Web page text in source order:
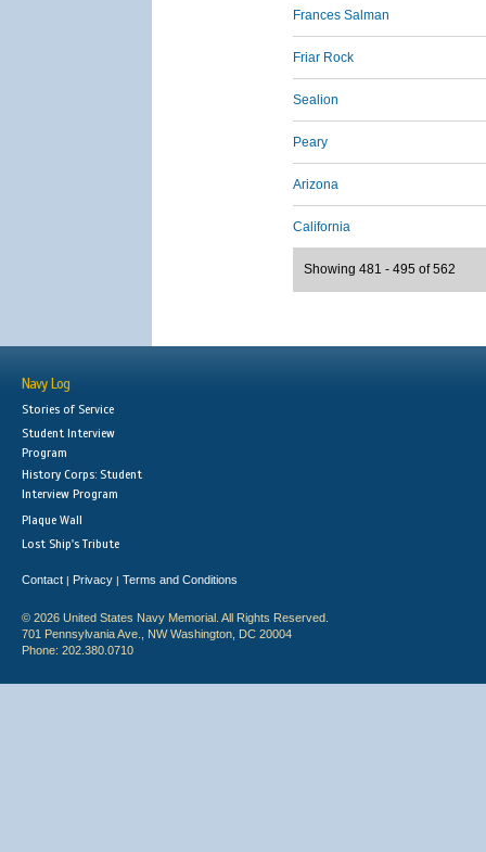
Frances Salman
Friar Rock
Sealion
Peary
Arizona
California
Showing 481 - 495 of 562
Navy Log
Stories of Service
Student Interview
Program
History Corps: Student
Interview Program
Plaque Wall
Lost Ship's Tribute
Contact | Privacy | Terms and Conditions
© 2026 United States Navy Memorial. All Rights Reserved.
701 Pennsylvania Ave., NW Washington, DC 20004
Phone: 202.380.0710